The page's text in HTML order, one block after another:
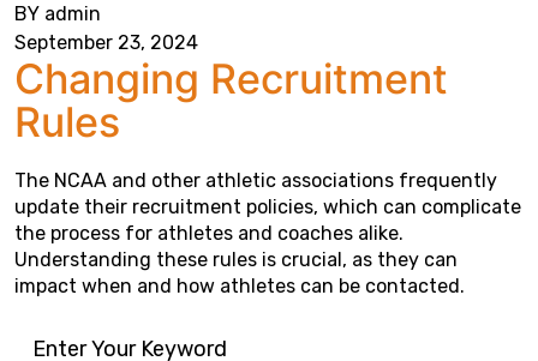
BY admin
September 23, 2024
Changing Recruitment
Rules
The NCAA and other athletic associations frequently
update their recruitment policies, which can complicate
the process for athletes and coaches alike.
Understanding these rules is crucial, as they can
impact when and how athletes can be contacted.